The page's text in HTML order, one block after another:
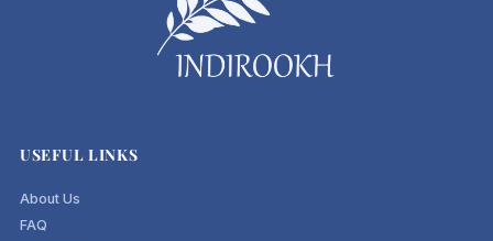
USEFUL LINKS
About Us
FAQ